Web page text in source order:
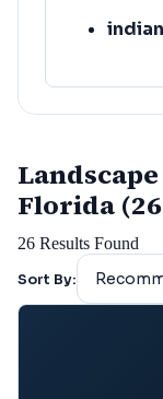
Florida
26 Results Found
Sort By: